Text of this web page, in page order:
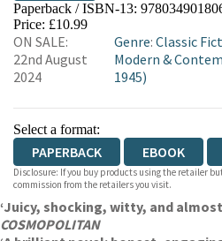
HIVE WATERSTONES
WORDERY
Paperback / ISBN-13:
Price: £10.99
ON SALE:
22nd August
2024
Genre:Classic
Modern &
1945)
Select a format:
PAPERBACK EBOOK
Disclosure: If you buy products using the retailer
commission from the retailers you visit.
‘Juicy, shocking, witty, and
COSMOPOLITAN